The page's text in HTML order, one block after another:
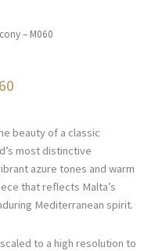
– M060
beauty of a classic
most distinctive
azure tones and warm
that reflects Malta’s
Mediterranean spirit.
to a high resolution to